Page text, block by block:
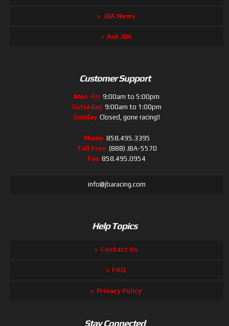
JBA News
Ask JBA
Customer Support
Mon-Fri 9:00am to 5:00pm
Saturday 9:00am to 1:00pm
Sunday Closed, gone racing!!
Phone 858.495.3395
Toll Free (888) JBA-5570
Fax 858.495.0954
info@jbaracing.com
Help Topics
Contact Us
FAQ
Privacy Policy
Stay Connected